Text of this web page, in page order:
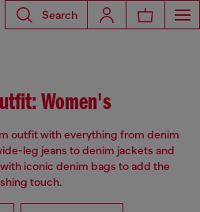
Search
Women's
outfit with everything from denim
leg jeans to denim jackets and
iconic denim bags to add the
touch.